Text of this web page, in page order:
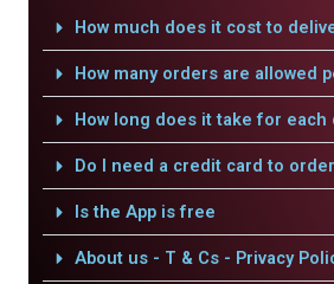
How much does it cost to
How many orders are allowed
How long does it take for each
Do I need a credit card to
Is the App is free
About us - T & Cs - Privacy